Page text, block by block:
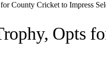
County Cricket to Impress
Opts